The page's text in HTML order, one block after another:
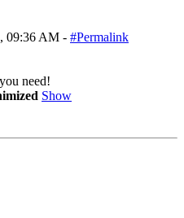
09:36 AM - #Permalink
need!
Show